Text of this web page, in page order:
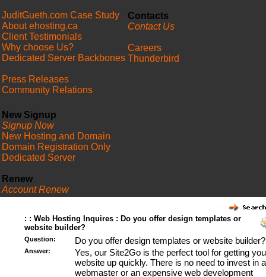
JuditGueth.com Case Study
About ehosting.ca
Client Testimonials
Why choose Us?
Dedicated Server Backbones
Press Releases
Community Relations
Contacts
Contact Us
Careers
Thunderbird
New Signup
Signup Now
New Hosting and Domain
Domain Registration Only
Dedicated Server
Renew
Account Renew
: : Web Hosting Inquires : Do you offer design templates or
website builder?
Question: Do you offer design templates or website builder?
Answer:
Yes, our Site2Go is the perfect tool for getting
website up quickly. There is no need to invest in a
webmaster or an expensive web development